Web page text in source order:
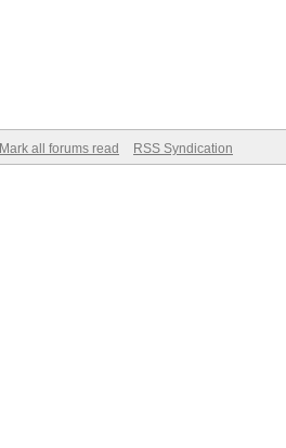
Mark all forums read RSS Syndication